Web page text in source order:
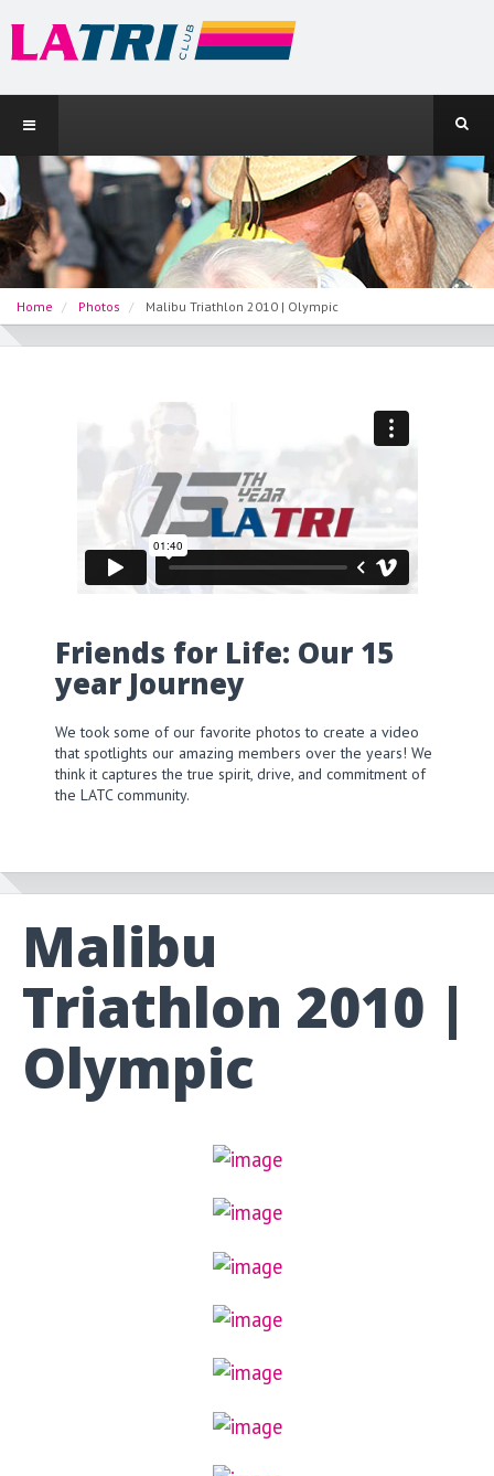
Home Photos Malibu Triathlon 2010 | Olympic
Friends for Life: Our 15
year Journey
We took some of our favorite photos to create a video
that spotlights our amazing members over the years! We
think it captures the true spirit, drive, and commitment of
the LATC community.
Malibu
Triathlon 2010 |
Olympic